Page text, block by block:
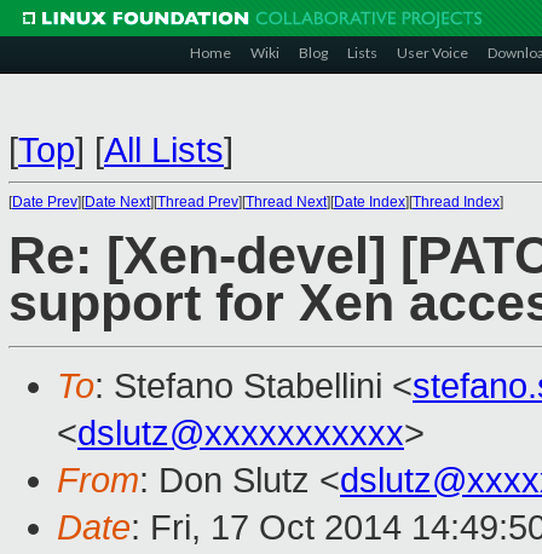
Home Wiki Blog Lists User Voice
[Top] [All Lists]
[Date Prev][Date Next][Thread Prev][Thread Next][Date Index][Thread Index]
Re: [Xen-devel]
support for Xen
To: Stefano Stabellini <
<dslutz@xxxxxxxxxxx>
From: Don Slutz <
Date: Fri, 17 Oct 2014